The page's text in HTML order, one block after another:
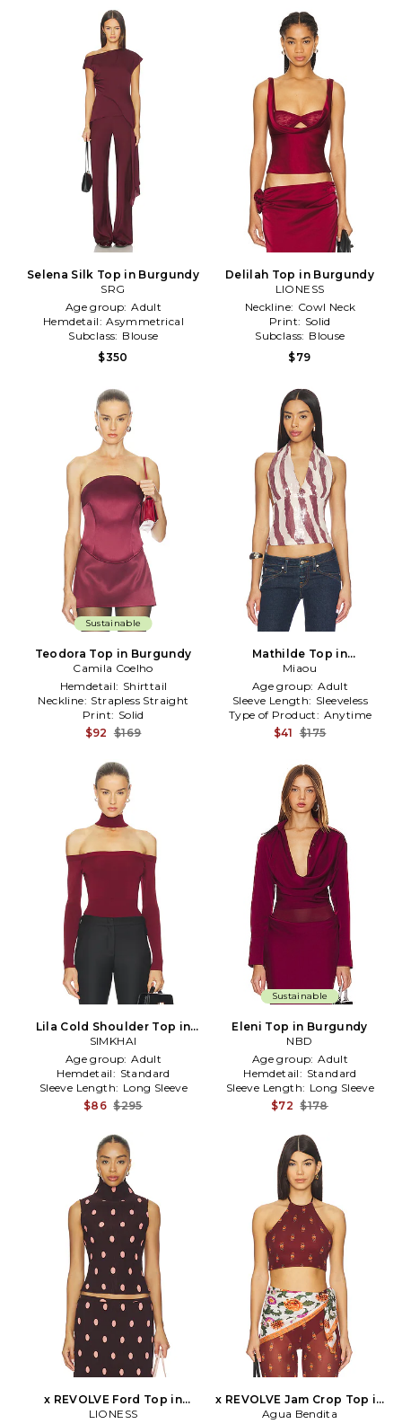
Selena Silk Top in Burgundy
SRG
Age group: Adult
Hemdetail: Asymmetrical
Subclass: Blouse
$350
Delilah Top in Burgundy
LIONESS
Neckline: Cowl Neck
Print: Solid
Subclass: Blouse
$79
Sustainable
Teodora Top in Burgundy
Camila Coelho
Hemdetail: Shirttail
Neckline: Strapless Straight
Print: Solid
$92 $169
Mathilde Top in
Burgundy,White
Miaou
Age group: Adult
Sleeve Length: Sleeveless
Type of Product: Anytime
$41 $175
Lila Cold Shoulder Top in
Burgundy
SIMKHAI
Age group: Adult
Hemdetail: Standard
Sleeve Length: Long Sleeve
$86 $295
Sustainable
Eleni Top in Burgundy
NBD
Age group: Adult
Hemdetail: Standard
Sleeve Length: Long Sleeve
$72 $178
x REVOLVE Ford Top in
Burgundy
LIONESS
x REVOLVE Jam Crop Top in
Burgundy
Agua Bendita